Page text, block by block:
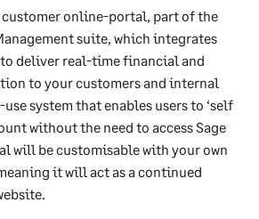
customer online-portal, part of the
suite, which integrates
deliver real-time financial and
to your customers and internal
use system that enables users to ‘self
without the need to access Sage
will be customisable with your own
it will act as a continued